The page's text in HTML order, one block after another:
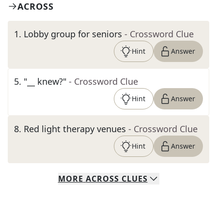
ACROSS
1. Lobby group for seniors - Crossword Clue
Hint Answer
5. "__ knew?" - Crossword Clue
Hint Answer
8. Red light therapy venues - Crossword Clue
Hint Answer
MORE ACROSS CLUES